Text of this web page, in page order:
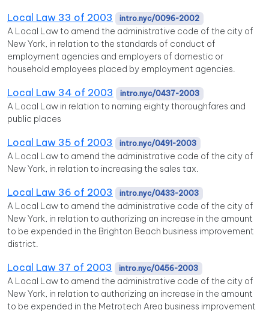
Local Law 33 of 2003 intro.nyc/0096-2002
A Local Law to amend the administrative code of the city of
New York, in relation to the standards of conduct of
employment agencies and employers of domestic or
household employees placed by employment agencies.
Local Law 34 of 2003 intro.nyc/0437-2003
A Local Law in relation to naming eighty thoroughfares and
public places
Local Law 35 of 2003 intro.nyc/0491-2003
A Local Law to amend the administrative code of the city of
New York, in relation to increasing the sales tax.
Local Law 36 of 2003 intro.nyc/0433-2003
A Local Law to amend the administrative code of the city of
New York, in relation to authorizing an increase in the amount
to be expended in the Brighton Beach business improvement
district.
Local Law 37 of 2003 intro.nyc/0456-2003
A Local Law to amend the administrative code of the city of
New York, in relation to authorizing an increase in the amount
to be expended in the Metrotech Area business improvement